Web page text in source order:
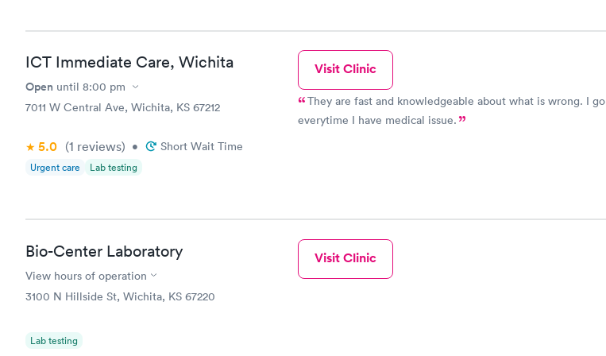
ICT Immediate Care, Wichita
Open until 8:00 pm
7011 W Central Ave, Wichita, KS 67212
5.0 (1 reviews) • Short Wait Time
Urgent care Lab testing
Visit Clinic
They are fast and knowledgeable about what is wrong. I go
everytime I have medical issue.
Bio-Center Laboratory
View hours of operation
3100 N Hillside St, Wichita, KS 67220
Lab testing
Visit Clinic